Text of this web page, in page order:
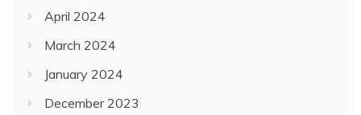
April 2024
March 2024
January 2024
December 2023